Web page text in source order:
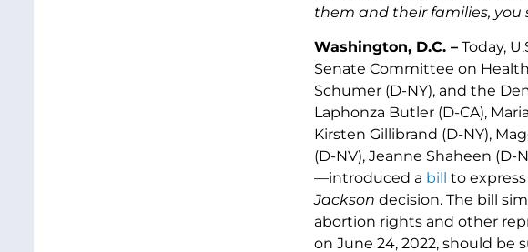
them and their families, you
Washington, D.C. –Today,
Senate Committee on
Schumer (D-NY), and the
Laphonza Butler (D-CA),
Kirsten Gillibrand (D-NY),
(D-NV), Jeanne Shaheen (D-
—introduced a bill to
Jackson decision. The bill
abortion rights and other
on June 24, 2022, should